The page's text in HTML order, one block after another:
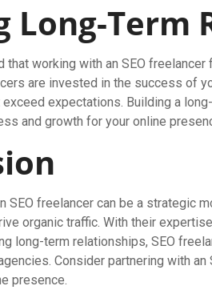
Long-Term
that working with an SEO
are invested in the success of
expectations. Building a
and growth for your online
SEO freelancer can be a strategic
organic traffic. With their
long-term relationships, SEO
Consider partnering with
presence.